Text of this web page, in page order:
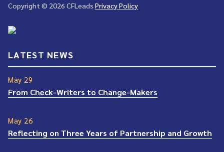
Copyright © 2026 CFLeads Privacy Policy
LATEST NEWS
May 29
From Check-Writers to Change-Makers
May 26
Reflecting on Three Years of Partnership and Growth